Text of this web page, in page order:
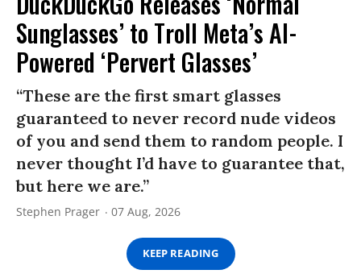
Sunglasses’ to Troll Meta’s AI-
Powered ‘Pervert Glasses’
“These are the first smart glasses
guaranteed to never record nude videos
of you and send them to random people. I
never thought I’d have to guarantee that,
but here we are.”
Stephen Prager 07 Aug, 2026
KEEP READING